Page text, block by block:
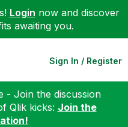
Login now and discover
awaiting you.
Sign In / Register
- Join the discussion
Qlik kicks: Join the